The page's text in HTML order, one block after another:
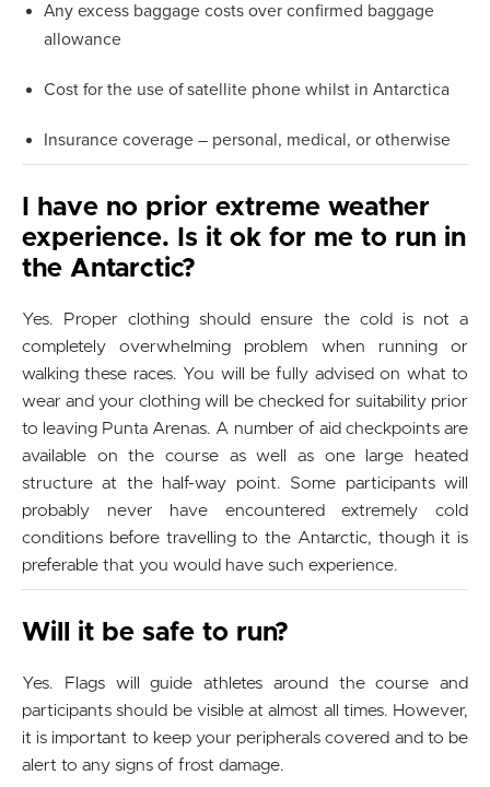
Any excess baggage costs over confirmed baggage
allowance
Cost for the use of satellite phone whilst in Antarctica
Insurance coverage – personal, medical, or otherwise
I have no prior extreme weather
experience. Is it ok for me to run in
the Antarctic?
Yes. Proper clothing should ensure the cold is not a
completely overwhelming problem when running or
walking these races. You will be fully advised on what to
wear and your clothing will be checked for suitability prior
to leaving Punta Arenas. A number of aid checkpoints are
available on the course as well as one large heated
structure at the half-way point. Some participants will
probably never have encountered extremely cold
conditions before travelling to the Antarctic, though it is
preferable that you would have such experience.
Will it be safe to run?
Yes. Flags will guide athletes around the course and
participants should be visible at almost all times. However,
it is important to keep your peripherals covered and to be
alert to any signs of frost damage.